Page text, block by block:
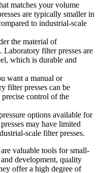
matches your volume
are typically smaller in
to industrial-scale
the material of
filter presses are
which is durable and
want a manual or
filter presses can be
control of the
options available for
may have limited
scale filter presses.
valuable tools for small-
development, quality
offer a high degree of